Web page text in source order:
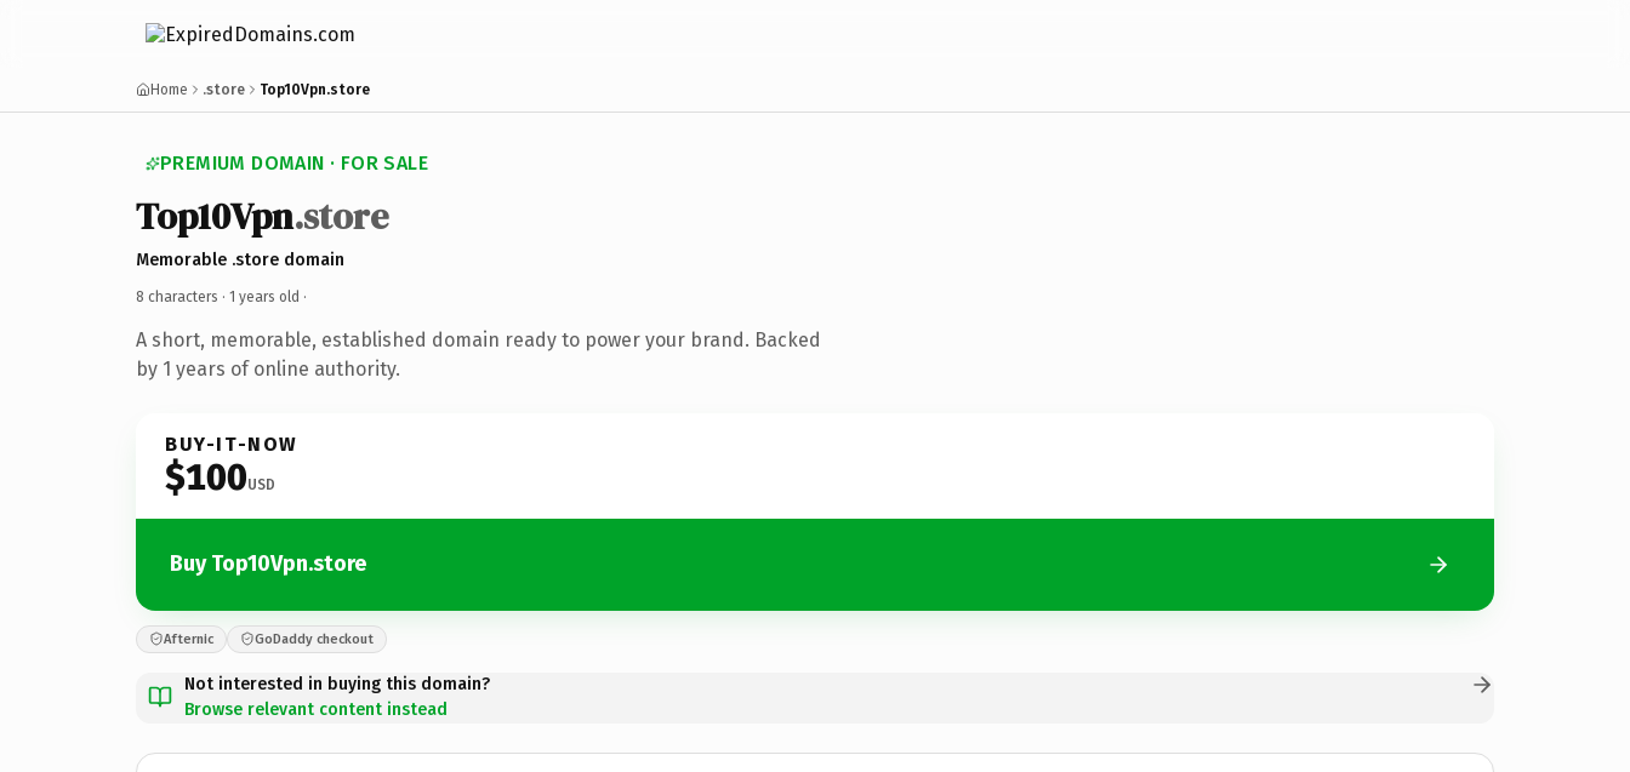
Home .store Top10Vpn.store
PREMIUM DOMAIN · FOR SALE
Top10Vpn.store
Memorable .store domain
8 characters · 1 years old ·
A short, memorable, established domain ready to power your brand. Backed
by 1 years of online authority.
BUY-IT-NOW
$100USD
Buy Top10Vpn.store
Afternic GoDaddy checkout
Not interested in buying this domain?
Browse relevant content instead